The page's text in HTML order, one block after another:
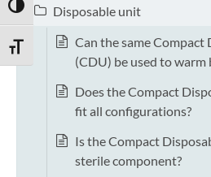
TOGGLE HIGH CONTRAST
TOGGLE FONT SIZE
Disposable unit
Can the same Compact
(CDU) be used to
Does the Compact
fit all configurations?
Is the Compact
sterile component?